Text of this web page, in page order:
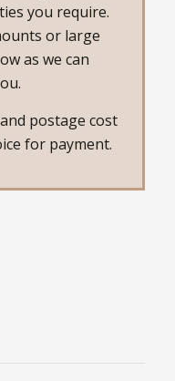
you require.
or large
as we can
postage cost
for payment.